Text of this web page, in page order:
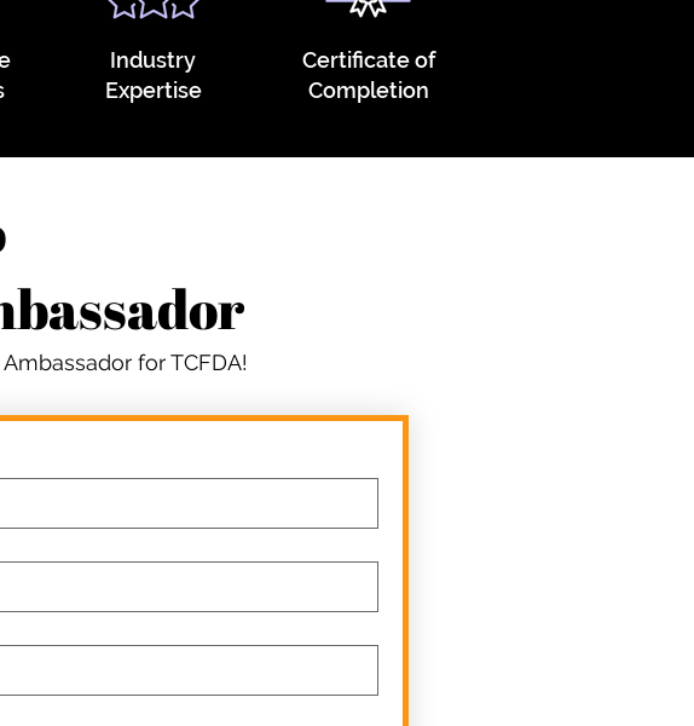
Industry
Expertise
Certificate of
Completion
for TCFDA!